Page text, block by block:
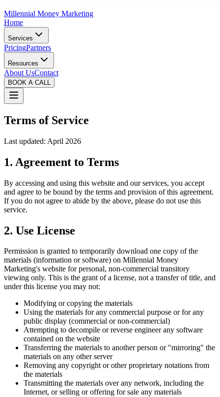
Millennial Money Marketing
Home
Services
PricingPartners
Resources
About UsContact
BOOK A CALL
Terms of Service
Last updated: April 2026
1. Agreement to Terms
By accessing and using this website and our services, you accept
and agree to be bound by the terms and provision of this agreement.
If you do not agree to abide by the above, please do not use this
service.
2. Use License
Permission is granted to temporarily download one copy of the
materials (information or software) on Millennial Money
Marketing's website for personal, non-commercial transitory
viewing only. This is the grant of a license, not a transfer of title, and
under this license you may not:
Modifying or copying the materials
Using the materials for any commercial purpose or for any
public display (commercial or non-commercial)
Attempting to decompile or reverse engineer any software
contained on the website
Transferring the materials to another person or "mirroring" the
materials on any other server
Removing any copyright or other proprietary notations from
the materials
Transmitting the materials over any network, including the
Internet, or selling or offering for sale any materials